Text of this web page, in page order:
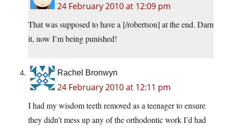
24 February 2010 at 12:09 pm
That was supposed to have a [/robertson] at the end. Darn
it, now I’m being punished!
Rachel Bronwyn
24 February 2010 at 12:11 pm
I had my wisdom teeth removed as a teenager to ensure
they didn’t mess up any of the orthodontic work I’d had